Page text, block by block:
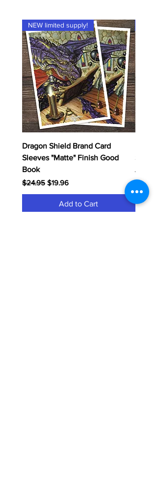
NEW limited supply!
Dragon Shield Brand Card
Sleeves "Matte" Finish Good
Book
Regular Price
$24.95 Sale Price
$19.96
Add to Cart
$24.95